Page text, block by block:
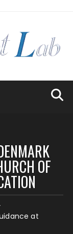
OF
at